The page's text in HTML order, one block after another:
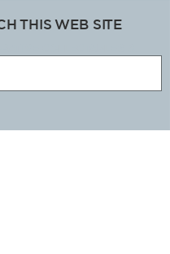
THIS WEB SITE